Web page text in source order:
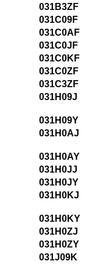
031B3ZF
031C09F
031C0AF
031C0JF
031C0KF
031C0ZF
031C3ZF
031H09J
031H09Y
031H0AJ
031H0AY
031H0JJ
031H0JY
031H0KJ
031H0KY
031H0ZJ
031H0ZY
031J09K